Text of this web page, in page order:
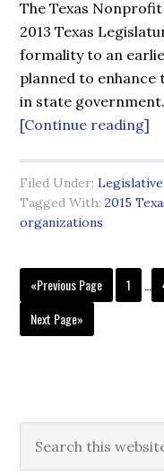
The Texas
2013 Texas
formality to an
planned to
in state
[Continue reading]
Filed Under:
Tagged With:2015
organizations
«Previous Page 1
Next Page»